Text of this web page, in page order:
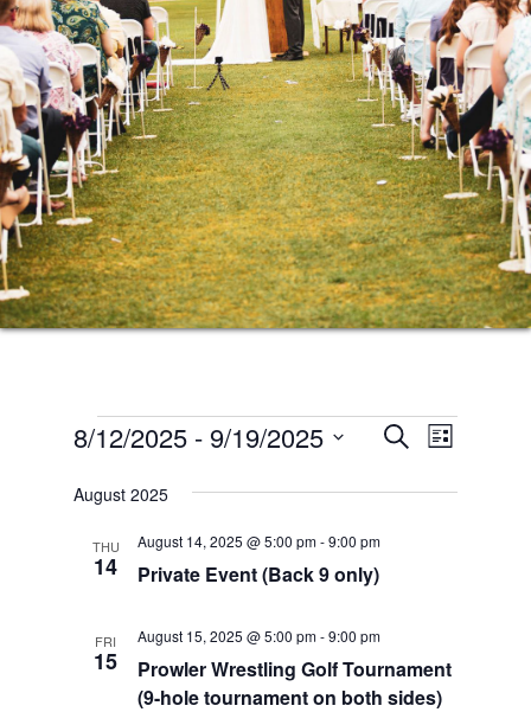
Events
Events
Search
Views
SEARCHEvent
LIST
8/12/2025 - 9/19/2025
date.
August 2025
THU
14 Private Event (Back 9 only)
August 14, 2025 @ 5:00 pm-9:00 pm
FRI
15
Prowler Wrestling Golf Tournament
(9-hole tournament on both sides)
August 15, 2025 @ 5:00 pm-9:00 pm